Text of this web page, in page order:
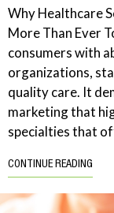
Why Healthcare
More Than Ever
consumers with
organizations,
quality care. It
marketing that
specialties that
CONTINUE READING